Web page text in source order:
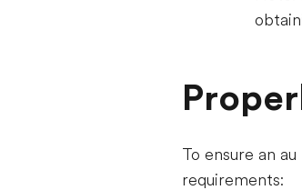
To ensure an
requirements: